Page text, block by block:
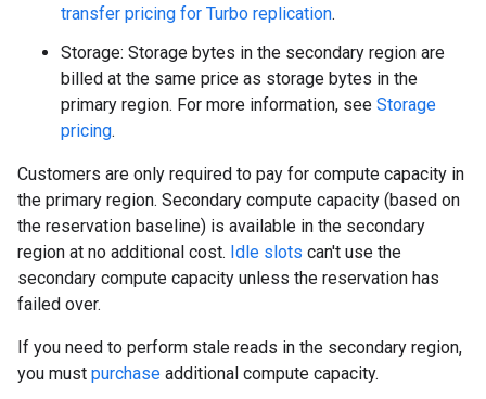
transfer pricing for Turbo replication.
Storage: Storage bytes in the secondary region are
billed at the same price as storage bytes in the
primary region. For more information, see Storage
pricing.
Customers are only required to pay for compute capacity in
the primary region. Secondary compute capacity (based on
the reservation baseline) is available in the secondary
region at no additional cost. Idle slots can't use the
secondary compute capacity unless the reservation has
failed over.
If you need to perform stale reads in the secondary region,
you must purchase additional compute capacity.